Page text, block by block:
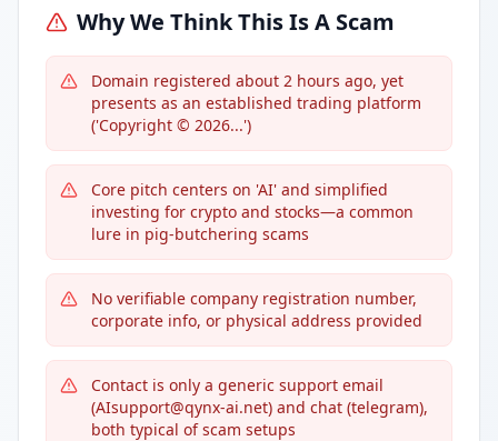
Why We Think This Is A Scam
Domain registered about 2 hours ago, yet
presents as an established trading platform
('Copyright © 2026...')
Core pitch centers on 'AI' and simplified
investing for crypto and stocks—a common
lure in pig-butchering scams
No verifiable company registration number,
corporate info, or physical address provided
Contact is only a generic support email
(AIsupport@qynx-ai.net) and chat (telegram),
both typical of scam setups